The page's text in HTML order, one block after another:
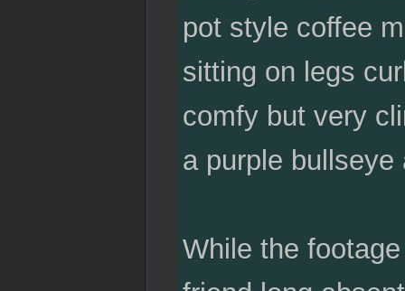
pot style coffee
sitting on legs
comfy but very
a purple
While the